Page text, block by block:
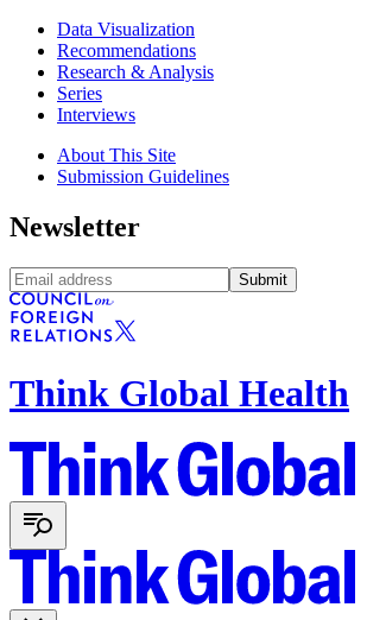
Data Visualization
Recommendations
Research & Analysis
Series
Interviews
About This Site
Submission Guidelines
Newsletter
Submit
Think Global Health